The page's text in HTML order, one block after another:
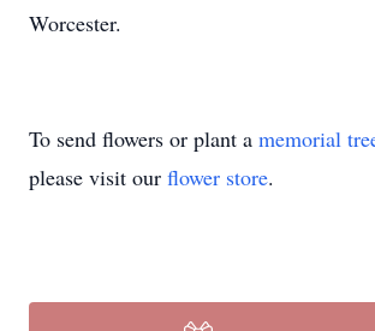
Worcester.
To send flowers or plant a memorial
please visit our flower store.